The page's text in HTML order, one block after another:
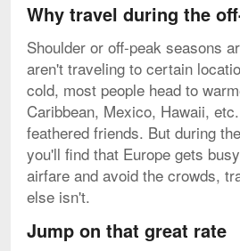
Why travel during the
Shoulder or off-peak seasons
aren't traveling to certain
cold, most people head to
Caribbean, Mexico, Hawaii,
feathered friends. But during
you'll find that Europe gets
airfare and avoid the crowds,
else isn't.
Jump on that great rate